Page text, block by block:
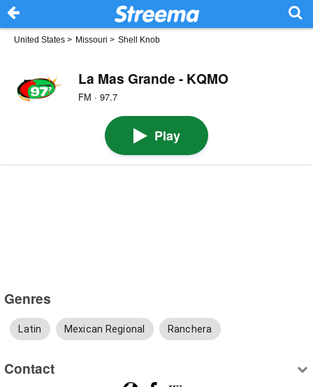
United States > Missouri > Shell Knob
La Mas Grande - KQMO
FM · 97.7
Play
Genres
Latin Mexican Regional Ranchera
Contact